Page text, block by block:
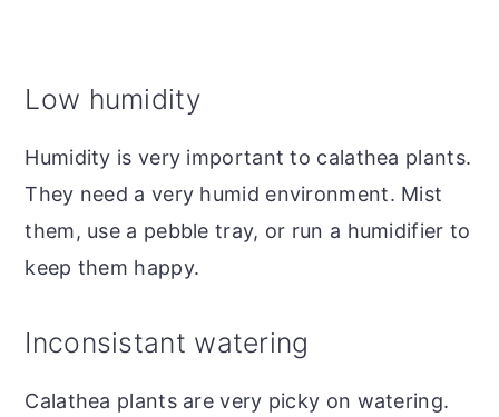
Low humidity
Humidity is very important to calathea plants.
They need a very humid environment. Mist
them, use a pebble tray, or run a humidifier to
keep them happy.
Inconsistant watering
Calathea plants are very picky on watering.